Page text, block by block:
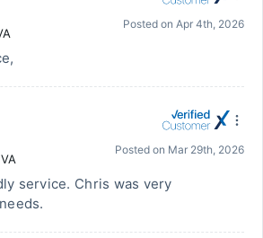
Posted on Apr 4th, 2026
VA
Posted on Mar 29th, 2026
service. Chris was very